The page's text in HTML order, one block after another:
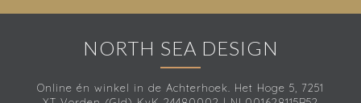
NORTH SEA DESIGN
Online én winkel in de Achterhoek. Het Hoge 5, 7251